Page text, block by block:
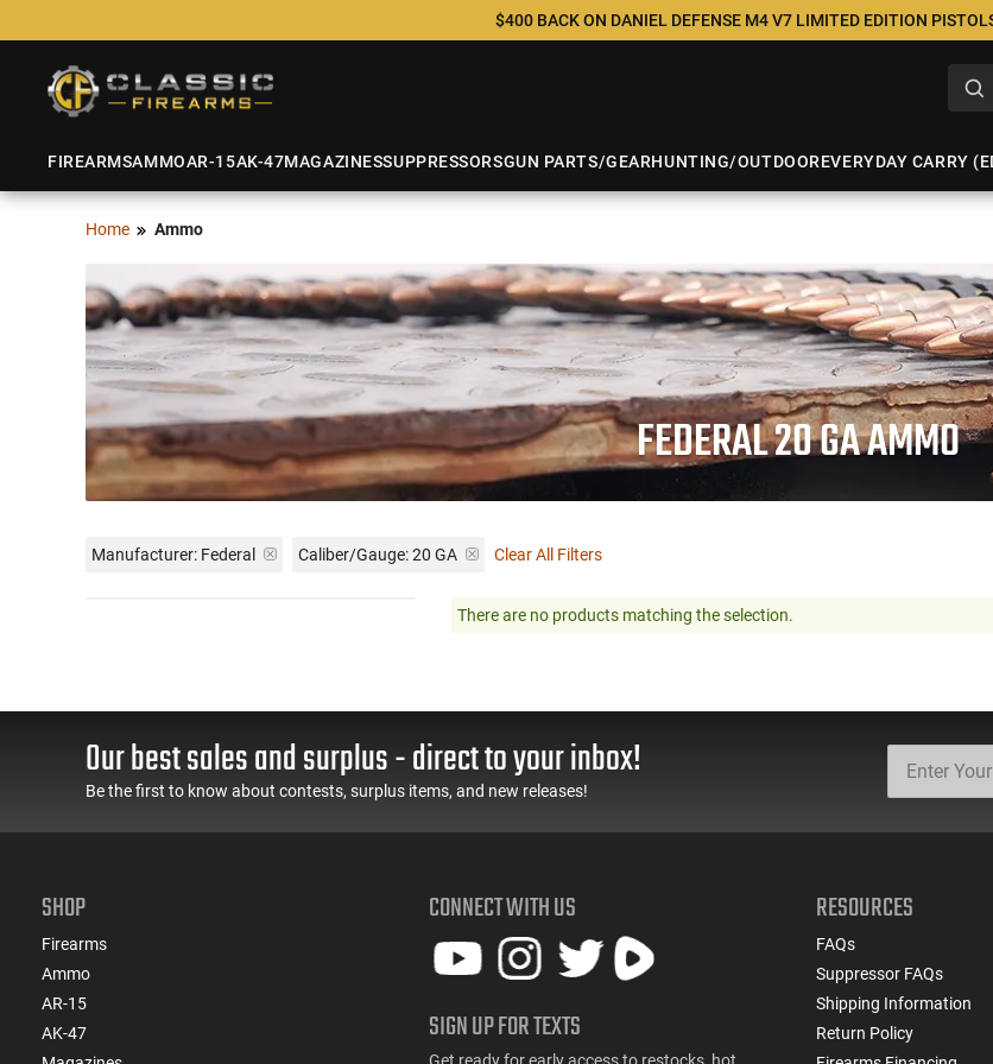
$400 BACK ON DANIEL DEFENSE M4 V7 LIMITED EDITION
FIREARMSAMMOAR-15AK-47MAGAZINESSUPPRESSORSGUN PARTS/GEARHUNTING/OUTDOOREVERYDAY CARRY
Home Ammo
FEDERAL 20 GA AMMO
Manufacturer: Federal Caliber/Gauge:20 GA Clear All Filters
There are no products matching the selection.
Our best sales and surplus - direct to your inbox!
Be the first to know about contests, surplus items, and new releases!
SHOP
Firearms
Ammo
AR-15
AK-47
CONNECT WITH US
SIGN UP FOR TEXTS
Get ready for early access to restocks, hot
RESOURCES
FAQs
Suppressor FAQs
Shipping Information
Return Policy